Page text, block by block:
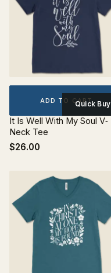
ADD TO CARTQuick Buy
It Is Well With My Soul V‐
Neck Tee
$26.00